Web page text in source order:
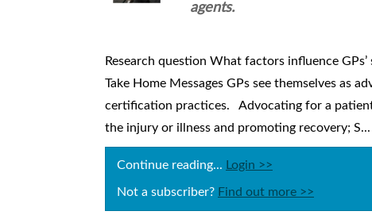
agents.
Research question What factors influence
Take Home Messages GPs see themselves as
certification practices. Advocating for a patient
the injury or illness and promoting recovery; S...
Continue reading... Login >>
Not a subscriber? Find out more >>